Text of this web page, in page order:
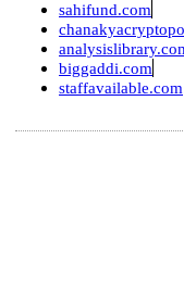
sahifund.com
biggaddi.com
staffavailable.com